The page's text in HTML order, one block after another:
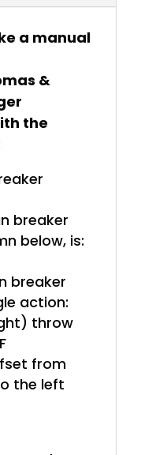
a manual
&
the
breaker
below, is:
breaker
action:
throw
from
the left